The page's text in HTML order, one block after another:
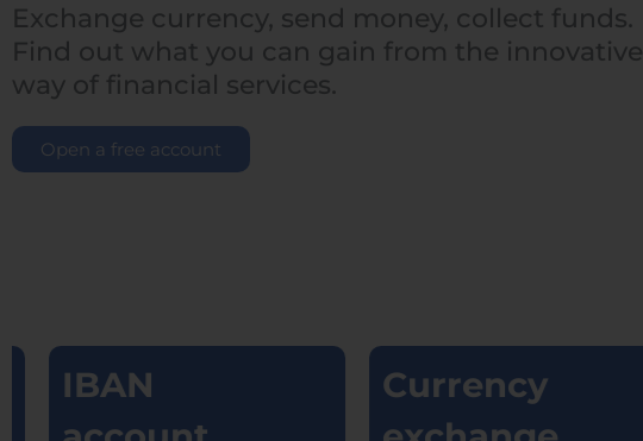
Exchange currency, send money, collect funds.
Find out what you can gain from the innovative
way of financial services.
Open a free account
IBAN
Currency